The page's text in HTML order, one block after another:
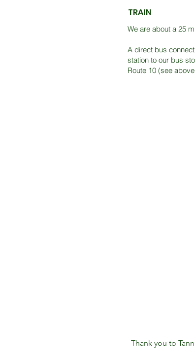
TRAIN
We are about a 25
A direct bus
station to our bus
Route 10 (see
Thank you to